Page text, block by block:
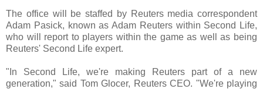
The office will be staffed by Reuters media correspondent
Adam Pasick, known as Adam Reuters within Second Life,
who will report to players within the game as well as being
Reuters' Second Life expert.
"In Second Life, we're making Reuters part of a new
generation," said Tom Glocer, Reuters CEO. "We're playing